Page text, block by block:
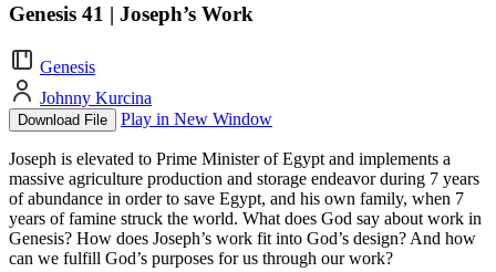
Genesis 41 | Joseph’s Work
Genesis
Johnny Kurcina
Download File Play in New Window
Joseph is elevated to Prime Minister of Egypt and implements a
massive agriculture production and storage endeavor during 7 years
of abundance in order to save Egypt, and his own family, when 7
years of famine struck the world. What does God say about work in
Genesis? How does Joseph’s work fit into God’s design? And how
can we fulfill God’s purposes for us through our work?